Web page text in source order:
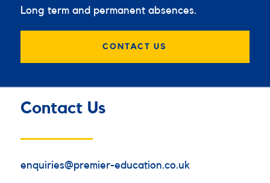
Long term and permanent absences.
CONTACT US
Contact Us
enquiries@premier-education.co.uk